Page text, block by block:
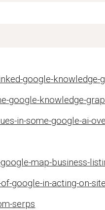
google-knowledge-
google-knowledge-
in-some-google-ai-
map-business-
google-in-acting-on-
serps